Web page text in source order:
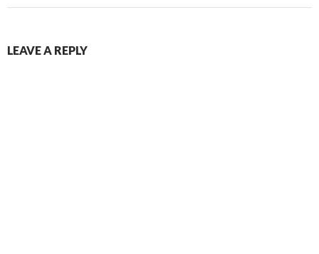
LEAVE A REPLY